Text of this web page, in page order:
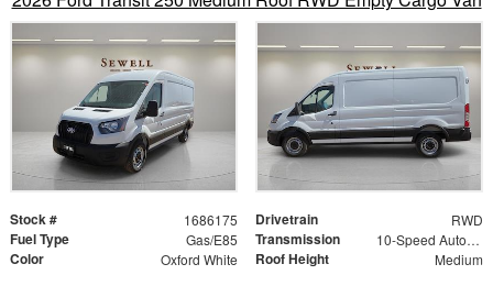
Stock # 1686175 Drivetrain RWD
Fuel Type Gas/E85 Transmission 10-Speed Automatic with Overdrive
Color Oxford White Roof Height Medium